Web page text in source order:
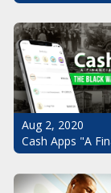
Aug 2, 2020
Cash Apps "A